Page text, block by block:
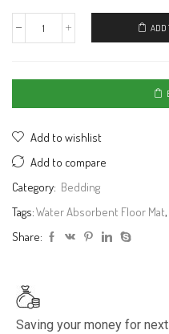
ADD
Add to wishlist
Add to compare
Category: Bedding
Tags:Water Absorbent Floor Mat,
Share:
Saving your money for